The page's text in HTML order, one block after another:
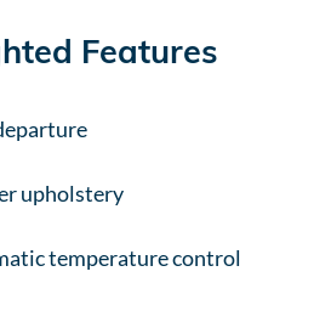
Features
upholstery
temperature control